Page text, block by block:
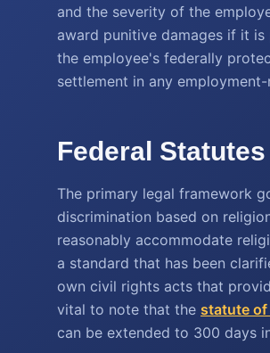
and the severity of the
award punitive damages if it
the employee's federally
settlement in any
Federal
The primary legal framework
discrimination based on
reasonably accommodate
a standard that has been
own civil rights acts that
vital to note that the statute
can be extended to 300 days